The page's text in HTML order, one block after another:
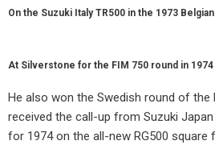
On the Suzuki Italy TR500 in the 1973 Belgian
At Silverstone for the FIM 750 round in
He also won the Swedish round of the
received the call-up from Suzuki
for 1974 on the all-new RG500 square